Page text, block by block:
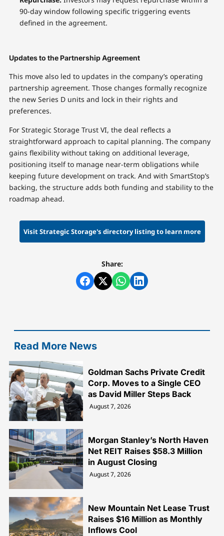
90-day window following specific triggering events
defined in the agreement.
Updates to the Partnership Agreement
This move also led to updates in the company’s operating
partnership agreement. Those changes formally recognize
the new Series D units and lock in their rights and
preferences.
For Strategic Storage Trust VI, the deal reflects a
straightforward approach to capital planning. The company
gains flexibility without taking on additional leverage,
positioning itself to manage near-term obligations while
keeping future development on track. And with SmartStop’s
backing, the structure adds both funding and stability to the
roadmap ahead.
Visit Strategic Storage's directory listing to learn more
Share:
Read More News
Goldman Sachs Private Credit
Corp. Moves to a Single CEO
as David Miller Steps Back
August 7, 2026
Morgan Stanley’s North Haven
Net REIT Raises $58.3 Million
in August Closing
August 7, 2026
New Mountain Net Lease Trust
Raises $16 Million as Monthly
Inflows Cool